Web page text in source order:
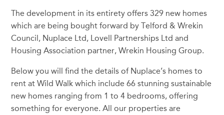
The development in its entirety offers 329 new homes
which are being bought forward by Telford & Wrekin
Council, Nuplace Ltd, Lovell Partnerships Ltd and
Housing Association partner, Wrekin Housing Group.
Below you will find the details of Nuplace’s homes to
rent at Wild Walk which include 66 stunning sustainable
new homes ranging from 1 to 4 bedrooms, offering
something for everyone. All our properties are